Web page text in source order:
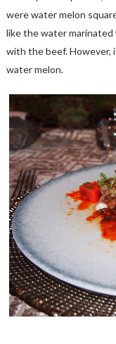
were water melon
like the water
with the beef. However,
water melon.